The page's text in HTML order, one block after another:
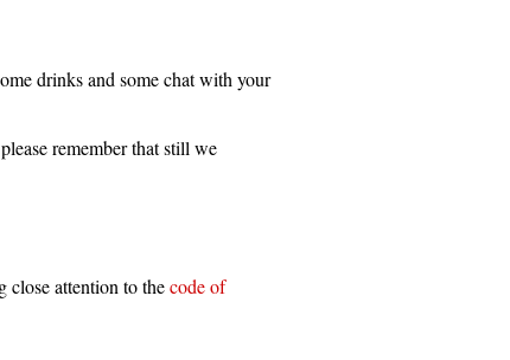
drinks and some chat with your
remember that still we
close attention to thecode of